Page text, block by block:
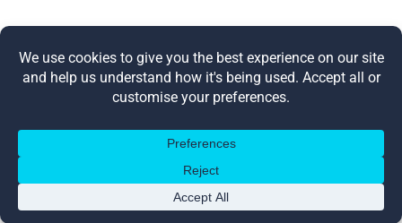
Share this post